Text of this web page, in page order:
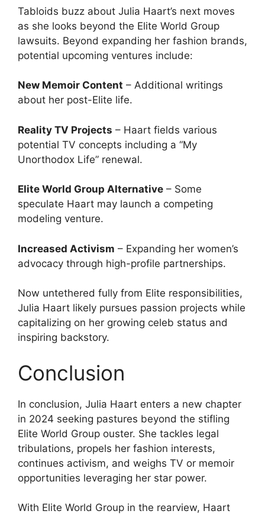
Tabloids buzz about Julia Haart’s next moves
as she looks beyond the Elite World Group
lawsuits. Beyond expanding her fashion brands,
potential upcoming ventures include:
New Memoir Content – Additional writings
about her post-Elite life.
Reality TV Projects – Haart fields various
potential TV concepts including a “My
Unorthodox Life” renewal.
Elite World Group Alternative – Some
speculate Haart may launch a competing
modeling venture.
Increased Activism – Expanding her women’s
advocacy through high-profile partnerships.
Now untethered fully from Elite responsibilities,
Julia Haart likely pursues passion projects while
capitalizing on her growing celeb status and
inspiring backstory.
Conclusion
In conclusion, Julia Haart enters a new chapter
in 2024 seeking pastures beyond the stifling
Elite World Group ouster. She tackles legal
tribulations, propels her fashion interests,
continues activism, and weighs TV or memoir
opportunities leveraging her star power.
With Elite World Group in the rearview, Haart